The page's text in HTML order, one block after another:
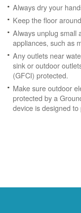
Always dry your
Keep the floor
Always unplug small
appliances, such as
Any outlets near
sink or outdoor
(GFCI) protected.
Make sure outdoor
protected by a
device is designed